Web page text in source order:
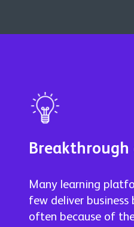
Many learning
few deliver business
often because of